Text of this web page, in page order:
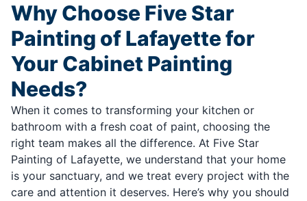
Why Choose Five Star
Painting of Lafayette for
Your Cabinet Painting
Needs?
When it comes to transforming your kitchen or
bathroom with a fresh coat of paint, choosing the
right team makes all the difference. At Five Star
Painting of Lafayette, we understand that your home
is your sanctuary, and we treat every project with the
care and attention it deserves. Here’s why you should